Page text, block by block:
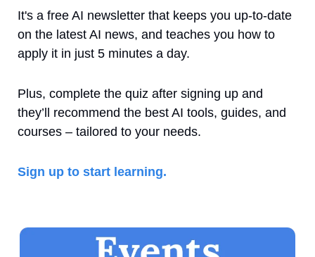
It's a free AI newsletter that keeps you up-to-date
on the latest AI news, and teaches you how to
apply it in just 5 minutes a day.
Plus, complete the quiz after signing up and
they’ll recommend the best AI tools, guides, and
courses – tailored to your needs.
Sign up to start learning.